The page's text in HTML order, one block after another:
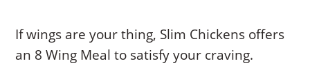
If wings are your thing, Slim Chickens offers
an 8 Wing Meal to satisfy your craving.